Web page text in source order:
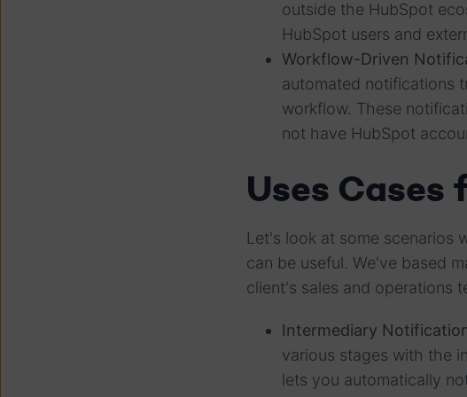
outside the HubSpot
HubSpot users and
Workflow-Driven
automated notifications
workflow. These
not have HubSpot
Uses
Let's look at some scenarios
can be useful. We've based
client's sales and operations
Intermediary
various stages with the
lets you automatically